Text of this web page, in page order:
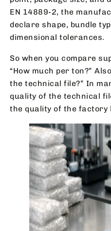
EN 14889-2, the
declare shape, bundle
dimensional tolerances.
So when you compare
“How much per ton?”
the technical file?” In
quality of the technical
the quality of the factory